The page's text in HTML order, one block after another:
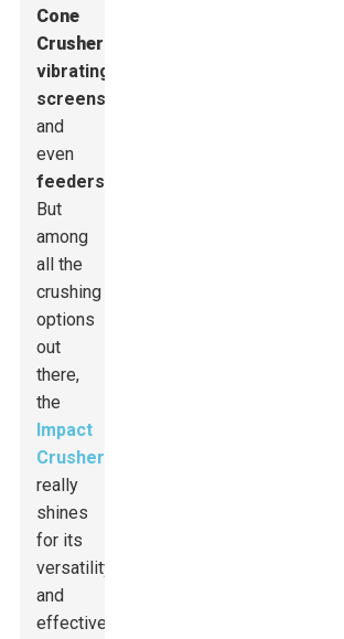
Cone
Crusher
vibrating
screens
and
even
feeders
But
among
all the
crushing
options
out
there,
the
Impact
Crusher
really
shines
for its
versatility
and
effectiveness